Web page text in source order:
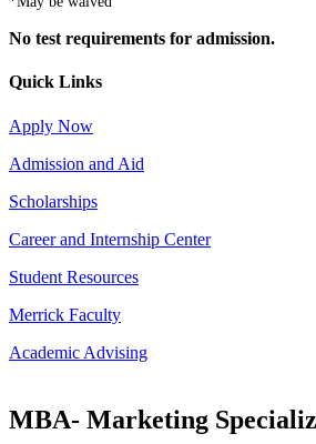
No test requirements for admission.
Quick Links
Apply Now
Admission and Aid
Scholarships
Career and Internship Center
Student Resources
Merrick Faculty
Academic Advising
MBA- Marketing